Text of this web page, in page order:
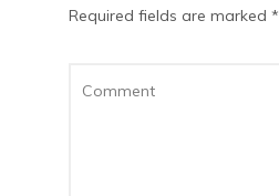
Required fields are marked *